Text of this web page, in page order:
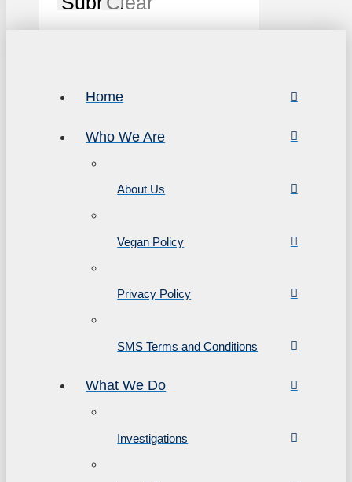
Home
Who We Are
About Us
Vegan Policy
Privacy Policy
SMS Terms and Conditions
What We Do
Investigations